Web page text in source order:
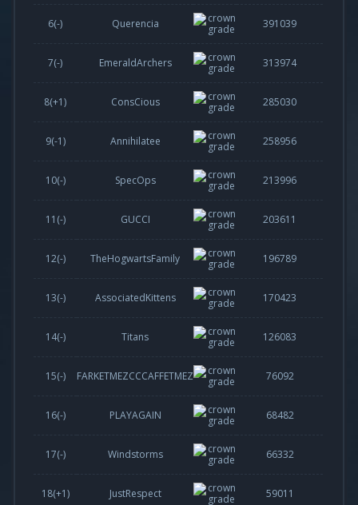
6(-) Querencia 391039
7(-) EmeraldArchers 313974
8(+1) ConsCious 285030
9(-1) Annihilatee 258956
10(-) SpecOps 213996
11(-) GUCCI 203611
12(-) TheHogwartsFamily 196789
13(-) AssociatedKittens 170423
14(-) Titans 126083
15(-) FARKETMEZCCCAFFETMEZ 76092
16(-) PLAYAGAIN 68482
17(-) Windstorms 66332
18(+1) JustRespect 59011